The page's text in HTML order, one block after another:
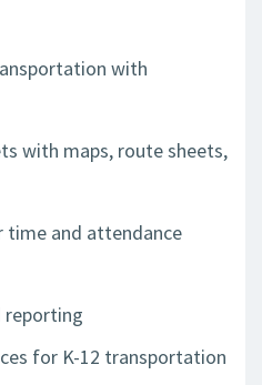
with
with maps, route sheets,
time and attendance
reporting
for K-12 transportation